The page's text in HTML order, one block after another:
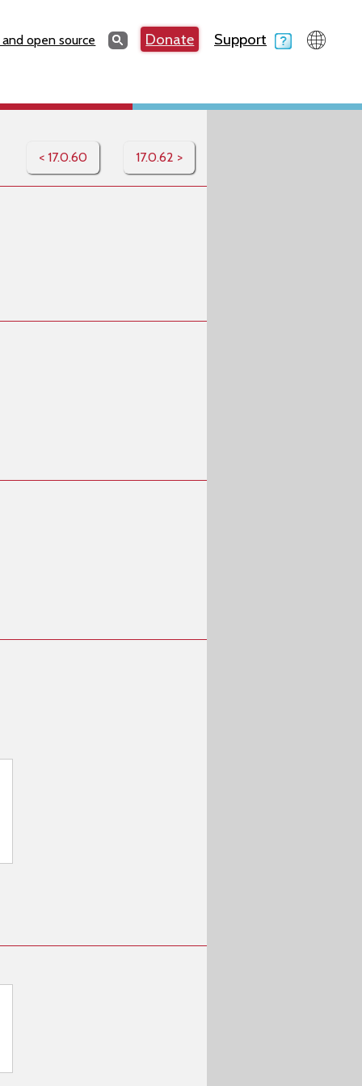
open source SearchSearchDonate Support
< 17.0.60 17.0.62 >